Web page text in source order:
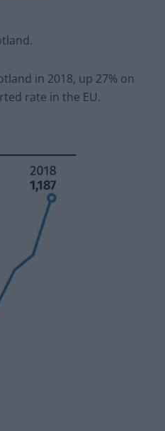
in 2018, up 27% on
rate in the EU.